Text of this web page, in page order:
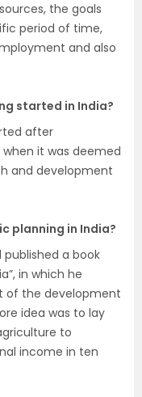
the goals
period of time,
and also
started in India?
after
it was deemed
and development
planning in India?
published a book
in which he
of the development
idea was to lay
to
income in ten